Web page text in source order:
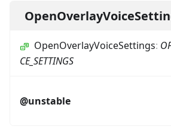
OpenOverlayVoiceSettings:
CE_SETTINGS
@unstable